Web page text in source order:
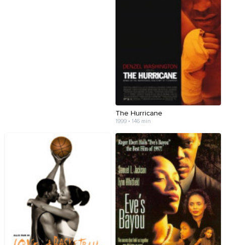
The Hurricane
1999 • 146 min